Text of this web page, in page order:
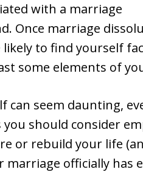
with a marriage
Once marriage
to find yourself
some elements of
can seem daunting,
should consider
or rebuild your life
marriage officially has